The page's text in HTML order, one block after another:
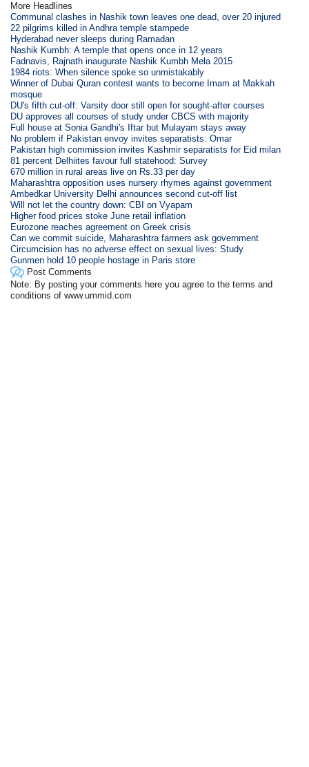
More Headlines
Communal clashes in Nashik town leaves one dead, over 20 injured
22 pilgrims killed in Andhra temple stampede
Hyderabad never sleeps during Ramadan
Nashik Kumbh: A temple that opens once in 12 years
Fadnavis, Rajnath inaugurate Nashik Kumbh Mela 2015
1984 riots: When silence spoke so unmistakably
Winner of Dubai Quran contest wants to become Imam at Makkah
mosque
DU's fifth cut-off: Varsity door still open for sought-after courses
DU approves all courses of study under CBCS with majority
Full house at Sonia Gandhi's Iftar but Mulayam stays away
No problem if Pakistan envoy invites separatists: Omar
Pakistan high commission invites Kashmir separatists for Eid milan
81 percent Delhiites favour full statehood: Survey
670 million in rural areas live on Rs.33 per day
Maharashtra opposition uses nursery rhymes against government
Ambedkar University Delhi announces second cut-off list
Will not let the country down: CBI on Vyapam
Higher food prices stoke June retail inflation
Eurozone reaches agreement on Greek crisis
Can we commit suicide, Maharashtra farmers ask government
Circumcision has no adverse effect on sexual lives: Study
Gunmen hold 10 people hostage in Paris store
Post Comments
Note: By posting your comments here you agree to the terms and
conditions of www.ummid.com